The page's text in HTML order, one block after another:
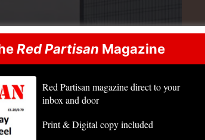
Red Partisan Magazine
Red Partisan magazine direct to your
inbox and door
Print & Digital copy included